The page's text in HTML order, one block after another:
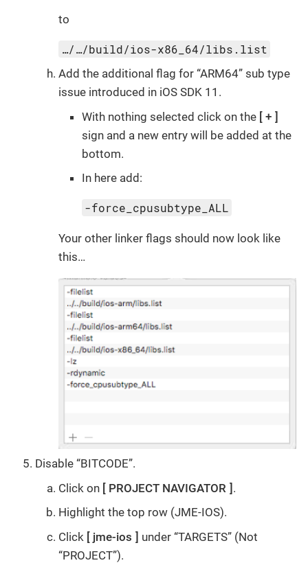
to
…/…/build/ios-x86_64/libs.list
Add the additional flag for “ARM64” sub type
issue introduced in iOS SDK 11.
With nothing selected click on the
+
sign and a new entry will be added at the
bottom.
In here add:
-force_cpusubtype_ALL
Your other linker flags should now look like
this…
Disable “BITCODE”.
Click on
PROJECT NAVIGATOR .
Highlight the top row (JME-IOS).
Click
jme-ios
under “TARGETS” (Not
“PROJECT”).